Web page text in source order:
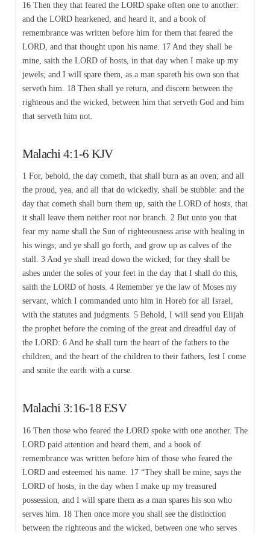
16 Then they that feared the LORD spake often one to another:
and the LORD hearkened, and heard it, and a book of
remembrance was written before him for them that feared the
LORD, and that thought upon his name. 17 And they shall be
mine, saith the LORD of hosts, in that day when I make up my
jewels; and I will spare them, as a man spareth his own son that
serveth him. 18 Then shall ye return, and discern between the
righteous and the wicked, between him that serveth God and him
that serveth him not.
Malachi 4:1-6 KJV
1 For, behold, the day cometh, that shall burn as an oven; and all
the proud, yea, and all that do wickedly, shall be stubble: and the
day that cometh shall burn them up, saith the LORD of hosts, that
it shall leave them neither root nor branch. 2 But unto you that
fear my name shall the Sun of righteousness arise with healing in
his wings; and ye shall go forth, and grow up as calves of the
stall. 3 And ye shall tread down the wicked; for they shall be
ashes under the soles of your feet in the day that I shall do this,
saith the LORD of hosts. 4 Remember ye the law of Moses my
servant, which I commanded unto him in Horeb for all Israel,
with the statutes and judgments. 5 Behold, I will send you Elijah
the prophet before the coming of the great and dreadful day of
the LORD: 6 And he shall turn the heart of the fathers to the
children, and the heart of the children to their fathers, lest I come
and smite the earth with a curse.
Malachi 3:16-18 ESV
16 Then those who feared the LORD spoke with one another. The
LORD paid attention and heard them, and a book of
remembrance was written before him of those who feared the
LORD and esteemed his name. 17 “They shall be mine, says the
LORD of hosts, in the day when I make up my treasured
possession, and I will spare them as a man spares his son who
serves him. 18 Then once more you shall see the distinction
between the righteous and the wicked, between one who serves